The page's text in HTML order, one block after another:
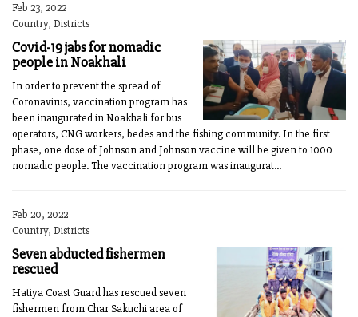
Feb 23, 2022
Country, Districts
Covid-19 jabs for nomadic
people in Noakhali
In order to prevent the spread of
Coronavirus, vaccination program has
been inaugurated in Noakhali for bus
operators, CNG workers, bedes and the fishing community. In the first
phase, one dose of Johnson and Johnson vaccine will be given to 1000
nomadic people. The vaccination program was inaugurat...
Feb 20, 2022
Country, Districts
Seven abducted fishermen
rescued
Hatiya Coast Guard has rescued seven
fishermen from Char Sakuchi area of